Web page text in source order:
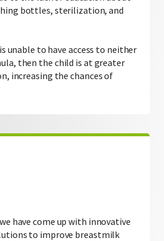
bottles, sterilization, and
unable to have access to neither
then the child is at greater
increasing the chances of
have come up with innovative
to improve breastmilk